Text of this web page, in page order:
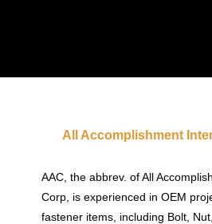
All Accomplishment
AAC, the abbrev. of All
Corp, is experienced in OEM
fastener items, including Bolt,